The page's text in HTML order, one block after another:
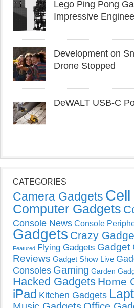
Lego Ping Pong
Impressive
Development on
Drone Stopped
DeWALT USB-C
CATEGORIES
Camera Gadgets
Computer Gadgets
Console News Console
Gadgets Crazy
Featured Flying Gadgets Gadget
Reviews Gadget Show Live
Consoles Gaming Garden
Hacked Gadgets Home
iPad Kitchen Gadgets